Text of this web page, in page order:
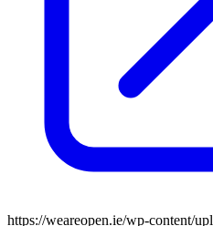
https://weareopen.ie/wp-content/